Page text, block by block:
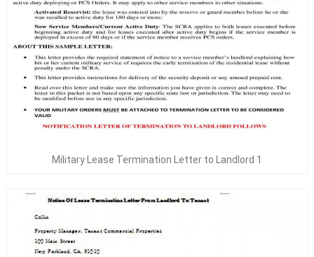
Military Lease Termination Letter to Landlord 1